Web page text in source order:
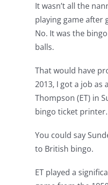
It wasn’t all the
playing game after
No. It was the
balls.
That would have
2013, I got a job as
Thompson (ET) in
bingo ticket printer.
You could say
to British bingo.
ET played a